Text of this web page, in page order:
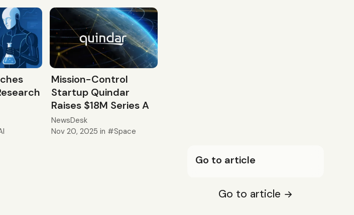
Go to article
Go to article
Mission-Control
Startup Quindar
Raises $18M Series A
NewsDesk
Nov 20, 2025 in Space